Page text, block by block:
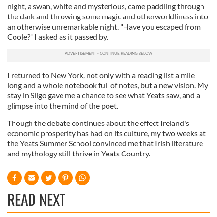
our social media, advertising and analytics partners who
may combine it with other information that you’ve
provided to them or that they’ve collected from your use
of their services.
night, a swan, white and mysterious, came paddling through
the dark and throwing some magic and otherworldliness into
an otherwise unremarkable night. "Have you escaped from
Coole?" I asked as it passed by.
I returned to New York, not only with a reading list a mile
long and a whole notebook full of notes, but a new vision. My
stay in Sligo gave me a chance to see what Yeats saw, and a
glimpse into the mind of the poet.
Though the debate continues about the effect Ireland's
economic prosperity has had on its culture, my two weeks at
the Yeats Summer School convinced me that Irish literature
and mythology still thrive in Yeats Country.
READ NEXT